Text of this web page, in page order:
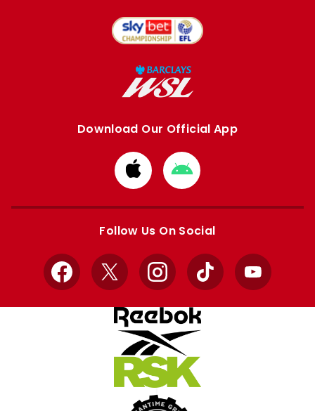
Download Our Official App
Download
from
Apple
Download
from
Google
Follow Us On Social
Facebook
X InstagramTikTok YouTube